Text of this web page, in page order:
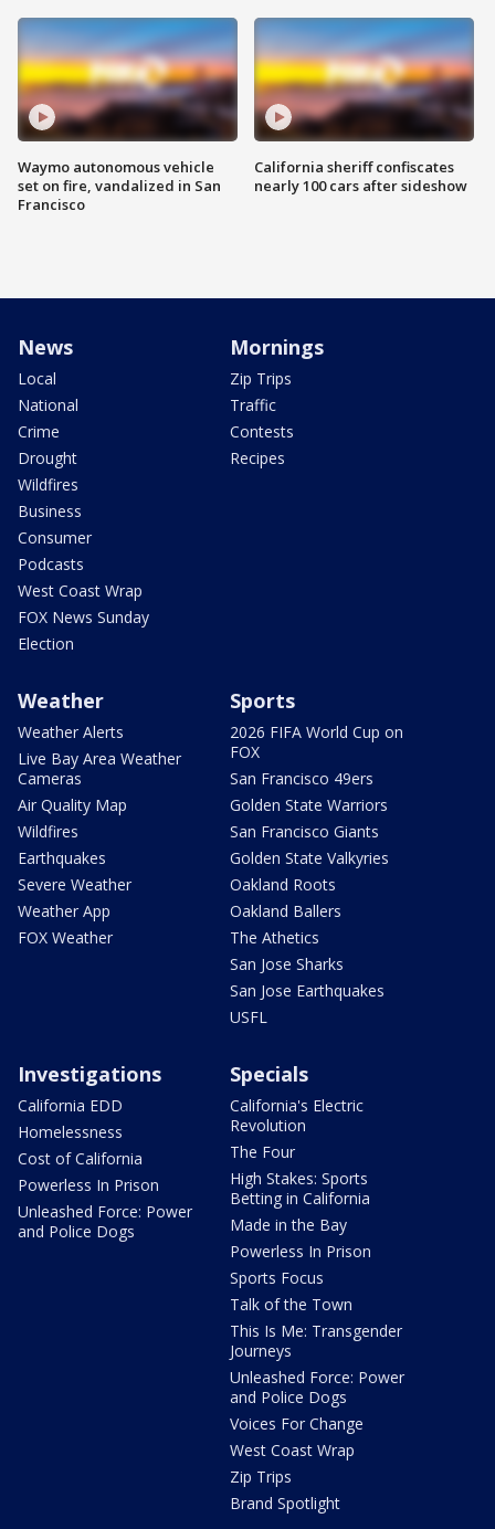
Waymo autonomous vehicle
set on fire, vandalized in San
Francisco
California sheriff confiscates
nearly 100 cars after sideshow
News
Local
National
Crime
Drought
Wildfires
Business
Consumer
Podcasts
West Coast Wrap
FOX News Sunday
Election
Mornings
Zip Trips
Traffic
Contests
Recipes
Weather
Weather Alerts
Live Bay Area Weather
Cameras
Air Quality Map
Wildfires
Earthquakes
Severe Weather
Weather App
FOX Weather
Sports
2026 FIFA World Cup on
FOX
San Francisco 49ers
Golden State Warriors
San Francisco Giants
Golden State Valkyries
Oakland Roots
Oakland Ballers
The Athetics
San Jose Sharks
San Jose Earthquakes
USFL
Investigations
California EDD
Homelessness
Cost of California
Powerless In Prison
Unleashed Force: Power
and Police Dogs
Specials
California's Electric
Revolution
The Four
High Stakes: Sports
Betting in California
Made in the Bay
Powerless In Prison
Sports Focus
Talk of the Town
This Is Me: Transgender
Journeys
Unleashed Force: Power
and Police Dogs
Voices For Change
West Coast Wrap
Zip Trips
Brand Spotlight